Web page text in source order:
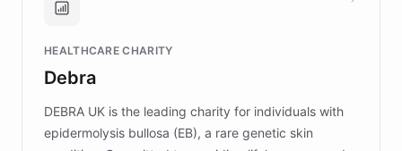
Brands, MotorK, Podium, and numerous
competitive advantage.
HEALTHCARE CHARITY
Debra
DEBRA UK is the leading charity for individuals with
epidermolysis bullosa (EB), a rare genetic skin